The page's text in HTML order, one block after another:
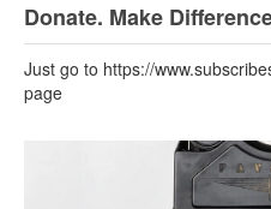
Donate. Make
Just go to https://
page